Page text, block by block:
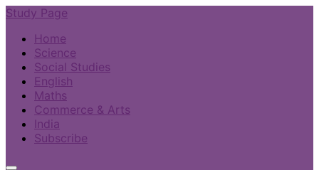
Study Page
Home
Science
Social Studies
English
Maths
Commerce & Arts
India
Subscribe